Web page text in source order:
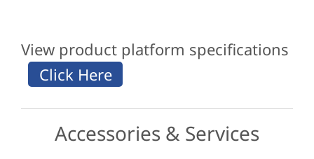
View product platform specifications
Accessories & Services